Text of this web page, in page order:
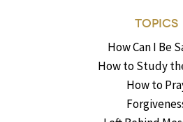
TOPICS
How Can I Be
How to Study
How to